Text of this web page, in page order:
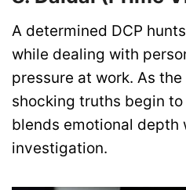
A determined DCP
while dealing with
pressure at work. As
shocking truths begin
blends emotional depth
investigation.